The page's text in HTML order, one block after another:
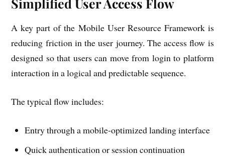
Simplified User Access Flow
A key part of the Mobile User Resource Framework is
reducing friction in the user journey. The access flow is
designed so that users can move from login to platform
interaction in a logical and predictable sequence.
The typical flow includes:
Entry through a mobile-optimized landing interface
Quick authentication or session continuation